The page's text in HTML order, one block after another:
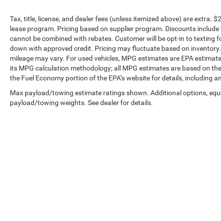
Tax, title, license, and dealer fees (unless itemized above) are extra.
lease program. Pricing based on supplier program. Discounts
cannot be combined with rebates. Customer will be opt-in to texting
down with approved credit. Pricing may fluctuate based on
mileage may vary. For used vehicles, MPG estimates are EPA
its MPG calculation methodology; all MPG estimates are based on
the Fuel Economy portion of the EPA’s website for details, including
Max payload/towing estimate ratings shown. Additional options,
payload/towing weights. See dealer for details.